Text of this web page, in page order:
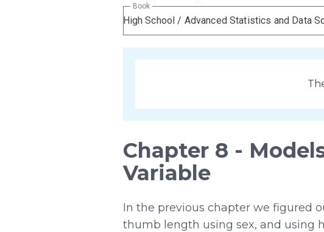
High School / Advanced Statistics and Data
Book
Chapter 8 -
Variable
In the previous chapter we figured
thumb length using sex, and using